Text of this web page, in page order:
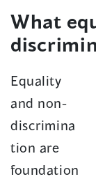
What
Equality
and non-
discrimina
tion are
foundation